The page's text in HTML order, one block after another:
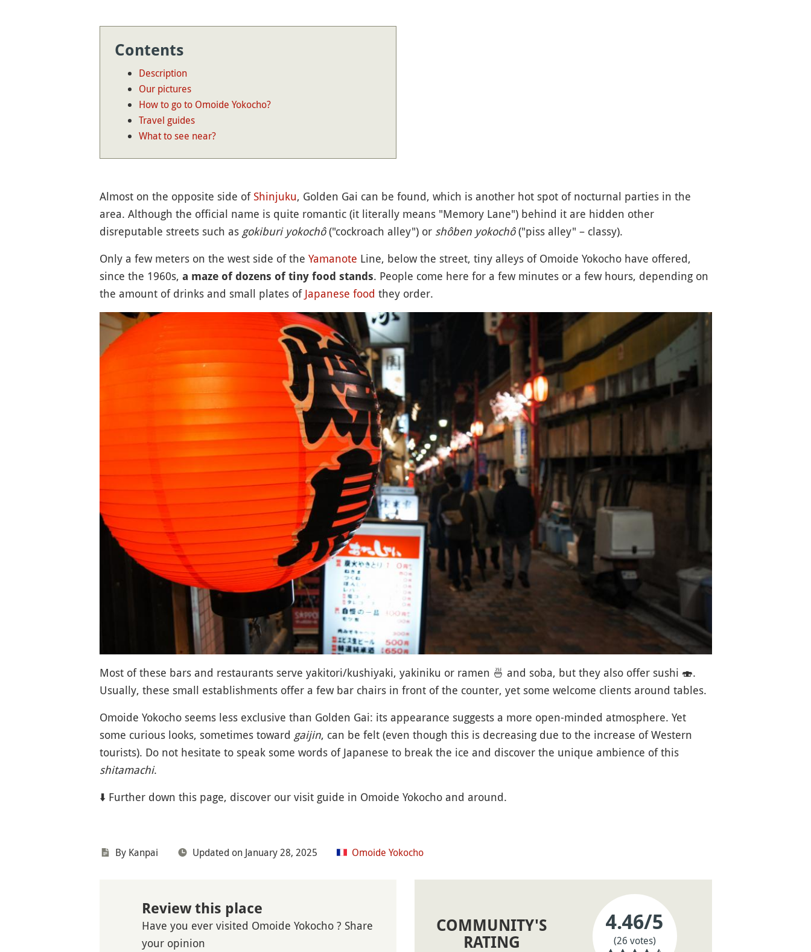
Contents
Description
Our pictures
How to go to Omoide Yokocho?
Travel guides
What to see near?
Almost on the opposite side of Shinjuku, Golden Gai can be found, which is another hot spot of nocturnal parties in the
area. Although the official name is quite romantic (it literally means "Memory Lane") behind it are hidden other
disreputable streets such as gokiburi yokochô("cockroach alley") or shôben yokochô("piss alley" – classy).
Only a few meters on the west side of the Yamanote Line, below the street, tiny alleys of Omoide Yokocho have offered,
since the 1960s, a maze of dozens of tiny food stands. People come here for a few minutes or a few hours, depending on
the amount of drinks and small plates of Japanese food they order.
Most of these bars and restaurants serve yakitori/kushiyaki, yakiniku or ramen 🍜 and soba, but they also offer sushi 🍣.
Usually, these small establishments offer a few bar chairs in front of the counter, yet some welcome clients around tables.
Omoide Yokocho seems less exclusive than Golden Gai: its appearance suggests a more open-minded atmosphere. Yet
some curious looks, sometimes toward gaijin, can be felt (even though this is decreasing due to the increase of Western
tourists). Do not hesitate to speak some words of Japanese to break the ice and discover the unique ambience of this
shitamachi.
⬇️ Further down this page, discover our visit guide in Omoide Yokocho and around.
By Kanpai Updated on January 28, 2025 Omoide Yokocho
Review this place
Have you ever visited Omoide Yokocho ? Share
your opinion
COMMUNITY'S
RATING
4.46/5
(26 votes)